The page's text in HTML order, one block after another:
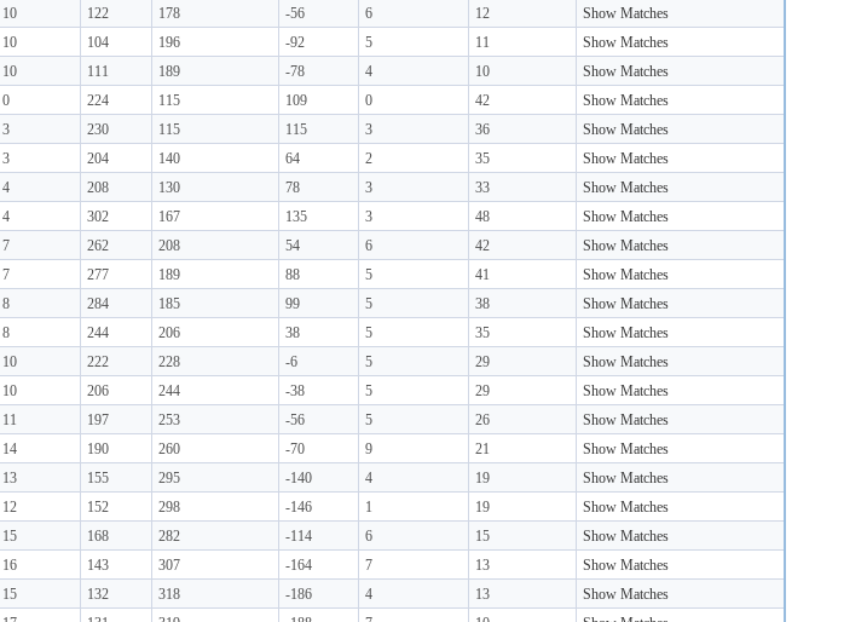
10 122 178 -56 6 12
Show Matches
10 104 196 -92 5 11
Show Matches
10 111 189 -78 4 10
Show Matches
0 224 115 109 0 42
Show Matches
3 230 115 115 3 36
Show Matches
3 204 140 64 2 35
Show Matches
4 208 130 78 3 33
Show Matches
4 302 167 135 3 48
Show Matches
7 262 208 54 6 42
Show Matches
7 277 189 88 5 41
Show Matches
8 284 185 99 5 38
Show Matches
8 244 206 38 5 35
Show Matches
10 222 228 -6 5 29
Show Matches
10 206 244 -38 5 29
Show Matches
11 197 253 -56 5 26
Show Matches
14 190 260 -70 9 21
Show Matches
13 155 295 -140 4 19
Show Matches
12 152 298 -146 1 19
Show Matches
15 168 282 -114 6 15
Show Matches
16 143 307 -164 7 13
Show Matches
15 132 318 -186 4 13
Show Matches